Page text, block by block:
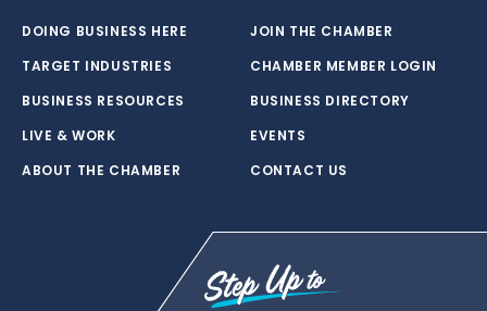
DOING BUSINESS HERE
TARGET INDUSTRIES
BUSINESS RESOURCES
LIVE & WORK
ABOUT THE CHAMBER
JOIN THE CHAMBER
CHAMBER MEMBER LOGIN
BUSINESS DIRECTORY
EVENTS
CONTACT US